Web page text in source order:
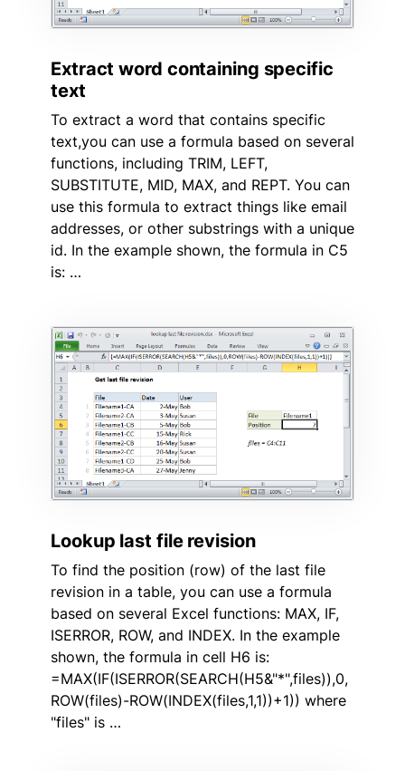
Extract word containing specific
text
To extract a word that contains specific
text,you can use a formula based on several
functions, including TRIM, LEFT,
SUBSTITUTE, MID, MAX, and REPT. You can
use this formula to extract things like email
addresses, or other substrings with a unique
id. In the example shown, the formula in C5
is: …
Lookup last file revision
To find the position (row) of the last file
revision in a table, you can use a formula
based on several Excel functions: MAX, IF,
ISERROR, ROW, and INDEX. In the example
shown, the formula in cell H6 is:
=MAX(IF(ISERROR(SEARCH(H5&"*",files)),0,
ROW(files)-ROW(INDEX(files,1,1))+1)) where
"files" is …